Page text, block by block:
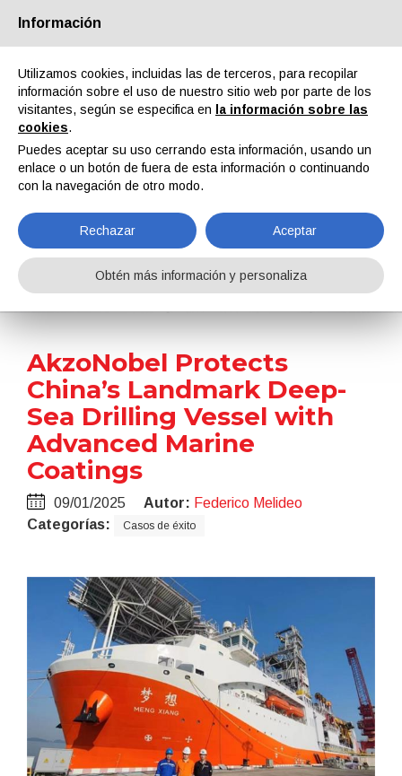
Quiénes somos Socios Contactos Área reservada
Noticias
Noticias AkzoNobel Protects China’s Landmark Deep-Sea Drilling Vessel with Advanced Marine Coatings
AkzoNobel Protects
China’s Landmark Deep-
Sea Drilling Vessel with
Advanced Marine
Coatings
09/01/2025 Autor: Federico Melideo
Categorías:
Casos de éxito
Información
Utilizamos cookies, incluidas las de terceros, para recopilar
información sobre el uso de nuestro sitio web por parte de los
visitantes, según se especifica en
la información sobre las
cookies.
Puedes aceptar su uso cerrando esta información, usando un
enlace o un botón de fuera de esta información o continuando
con la navegación de otro modo.
Rechazar Aceptar
Obtén más información y personaliza